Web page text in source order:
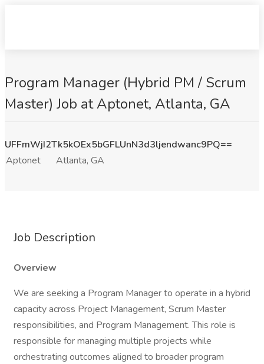
Program Manager (Hybrid PM / Scrum
Master) Job at Aptonet, Atlanta, GA
UFFmWjI2Tk5kOEx5bGFLUnN3d3ljendwanc9PQ==
Aptonet
Atlanta, GA
Job Description
Overview
We are seeking a Program Manager to operate in a hybrid
capacity across Project Management, Scrum Master
responsibilities, and Program Management. This role is
responsible for managing multiple projects while
orchestrating outcomes aligned to broader program